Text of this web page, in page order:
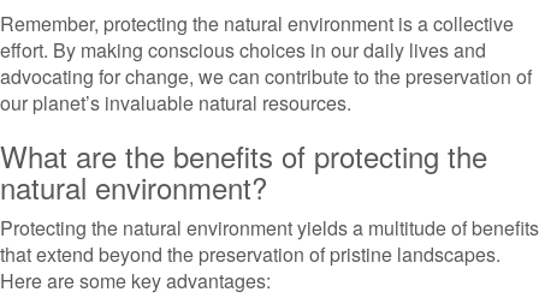
Remember, protecting the natural environment is a collective
effort. By making conscious choices in our daily lives and
advocating for change, we can contribute to the preservation of
our planet’s invaluable natural resources.
What are the benefits of protecting the
natural environment?
Protecting the natural environment yields a multitude of benefits
that extend beyond the preservation of pristine landscapes.
Here are some key advantages: